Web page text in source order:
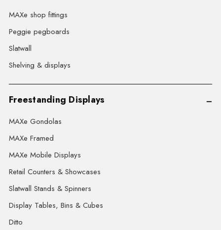
MAXe shop fittings
Peggie pegboards
Slatwall
Shelving & displays
Freestanding Displays
MAXe Gondolas
MAXe Framed
MAXe Mobile Displays
Retail Counters & Showcases
Slatwall Stands & Spinners
Display Tables, Bins & Cubes
Ditto